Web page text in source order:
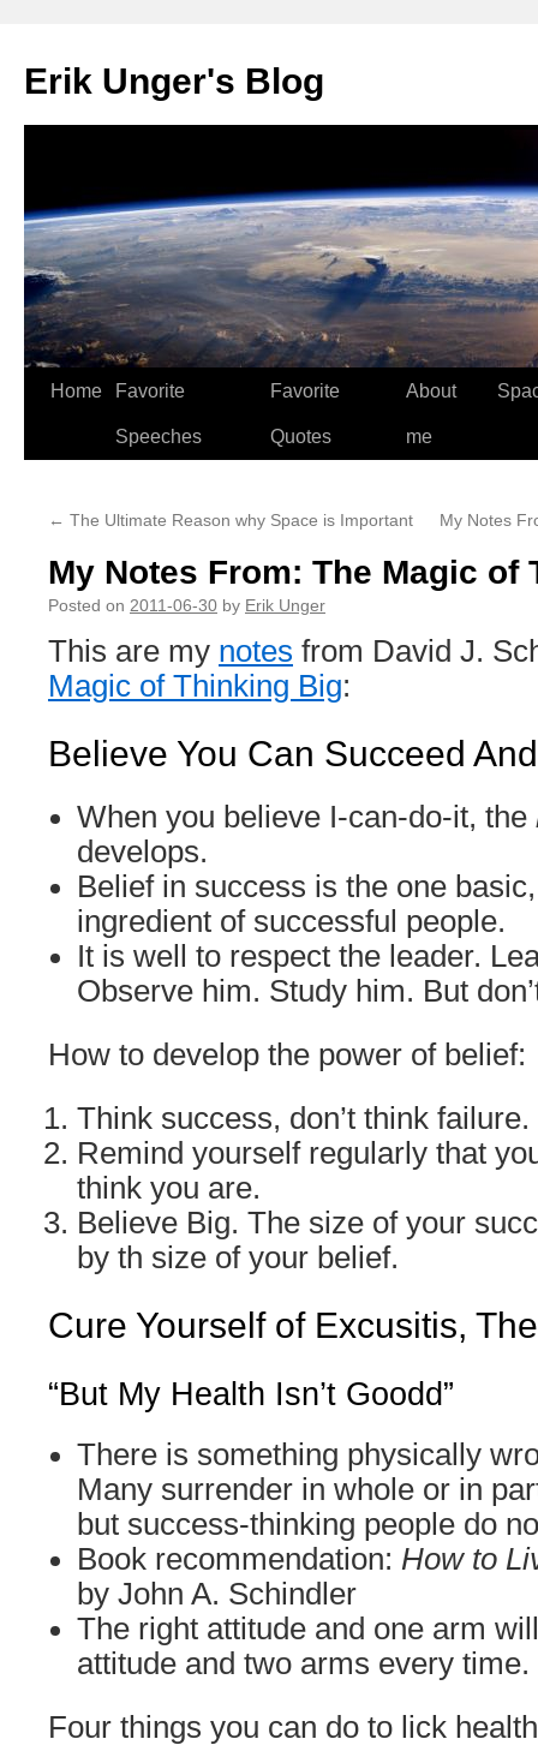
Erik Unger's Blog
Home Favorite
Speeches
Favorite
Quotes
About
me
← The Ultimate Reason why Space is Important My Notes
My Notes From: The Magic of
Posted on 2011-06-30 by Erik Unger
This are my notes from David J.
Magic of Thinking Big:
Believe You Can Succeed
When you believe I-can-do-it, the
develops.
Belief in success is the one
ingredient of successful people.
It is well to respect the leader.
Observe him. Study him. But
How to develop the power of belief:
Think success, don’t think failure.
Remind yourself regularly that
think you are.
Believe Big. The size of your
by th size of your belief.
Cure Yourself of Excusitis,
“But My Health Isn’t Goodd”
There is something physically
Many surrender in whole or in
but success-thinking people do
Book recommendation: How to
by John A. Schindler
The right attitude and one arm
attitude and two arms every time.
Four things you can do to lick